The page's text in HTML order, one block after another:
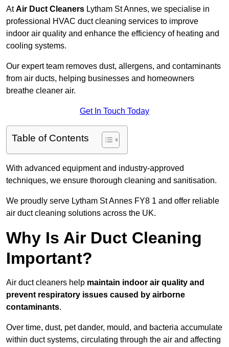
AtAir Duct Cleaners Lytham St Annes, we specialise in
professional HVAC duct cleaning services to improve
indoor air quality and enhance the efficiency of heating and
cooling systems.
Our expert team removes dust, allergens, and contaminants
from air ducts, helping businesses and homeowners
breathe cleaner air.
Get In Touch Today
Table of Contents
With advanced equipment and industry-approved
techniques, we ensure thorough cleaning and sanitisation.
We proudly serve Lytham St Annes FY8 1 and offer reliable
air duct cleaning solutions across the UK.
Why Is Air Duct Cleaning
Important?
Air duct cleaners help maintain indoor air quality and
prevent respiratory issues caused by airborne
contaminants.
Over time, dust, pet dander, mould, and bacteria accumulate
within duct systems, circulating through the air and affecting